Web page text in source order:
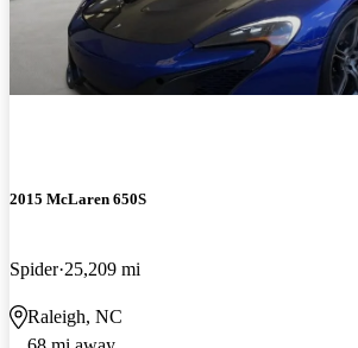
2015 McLaren 650S
Spider 25,209 mi
Raleigh, NC